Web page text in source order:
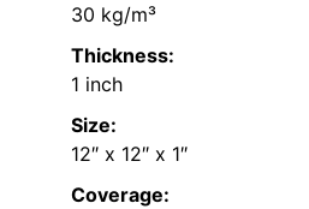
30 kg/m³
Thickness:
1 inch
Size:
12″ x 12″ x 1″
Coverage: